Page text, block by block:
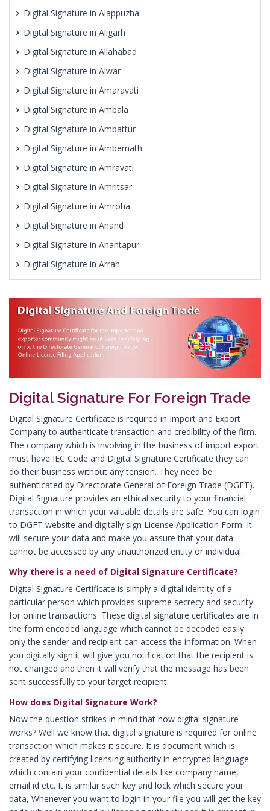
Digital Signature in Alappuzha
Digital Signature in Aligarh
Digital Signature in Allahabad
Digital Signature in Alwar
Digital Signature in Amaravati
Digital Signature in Ambala
Digital Signature in Ambattur
Digital Signature in Ambernath
Digital Signature in Amravati
Digital Signature in Amritsar
Digital Signature in Amroha
Digital Signature in Anand
Digital Signature in Anantapur
Digital Signature in Arrah
Digital Signature in Asansol
Digital Signature in Baharampur
Digital Signature in Bahraich
Digital Signature in Bally
Digital Signature in Bangalore
Digital Signature in Baranagar
Digital Signature in Barasat
Digital Signature in Bardhaman
Digital Signature in Bareilly
Digital Signature in Bathinda
Digital Signature in Begusarai
Digital Signature in Belgaum
Digital Signature in Bellary
Digital Signature in Berhampur
Digital Signature in Bhagalpur
Digital Signature in Bhalswa Jahangir Pu
Digital Signature in Bharatpur
Digital Signature in Bhatpara
Digital Signature in Bhavnagar
Digital Signature in Bhilai
Digital Signature in Bhilwara
Digital Signature in Bhind
Digital Signature in Bhiwandi
Digital Signature in Bhiwani
Digital Signature in Bhopal
Digital Signature in Bhubaneswar
Digital Signature For Foreign Trade
Digital Signature Certificate is required in Import and Export
Company to authenticate transaction and credibility of the firm.
The company which is involving in the business of import export
must have IEC Code and Digital Signature Certificate they can
do their business without any tension. They need be
authenticated by Directorate General of Foreign Trade (DGFT).
Digital Signature provides an ethical security to your financial
transaction in which your valuable details are safe. You can login
to DGFT website and digitally sign License Application Form. It
will secure your data and make you assure that your data
cannot be accessed by any unauthorized entity or individual.
Why there is a need of Digital Signature Certificate?
Digital Signature Certificate is simply a digital identity of a
particular person which provides supreme secrecy and security
for online transactions. These digital signature certificates are in
the form encoded language which cannot be decoded easily
only the sender and recipient can access the information. When
you digitally sign it will give you notification that the recipient is
not changed and then it will verify that the message has been
sent successfully to your target recipient.
How does Digital Signature Work?
Now the question strikes in mind that how digital signature
works? Well we know that digital signature is required for online
transaction which makes it secure. It is document which is
created by certifying licensing authority in encrypted language
which contain your confidential details like company name,
email id etc. It is similar such key and lock which secure your
data, Whenever you want to login in your file you will get the key